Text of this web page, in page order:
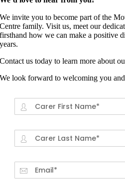
We invite you to become part of the
Centre family. Visit us, meet our
firsthand how we can make a positive
years.
Contact us today to learn more about
We look forward to welcoming you